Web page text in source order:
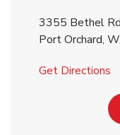
3355 Bethel
Port Orchard,
Get Directions